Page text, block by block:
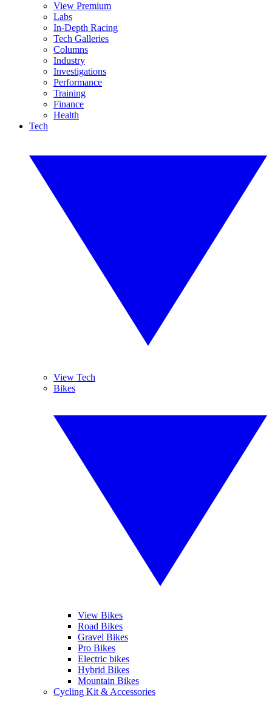
View Premium
Labs
In-Depth Racing
Tech Galleries
Columns
Industry
Investigations
Performance
Training
Finance
Health
Tech
View Tech
Bikes
View Bikes
Road Bikes
Gravel Bikes
Pro Bikes
Electric bikes
Hybrid Bikes
Mountain Bikes
Cycling Kit & Accessories